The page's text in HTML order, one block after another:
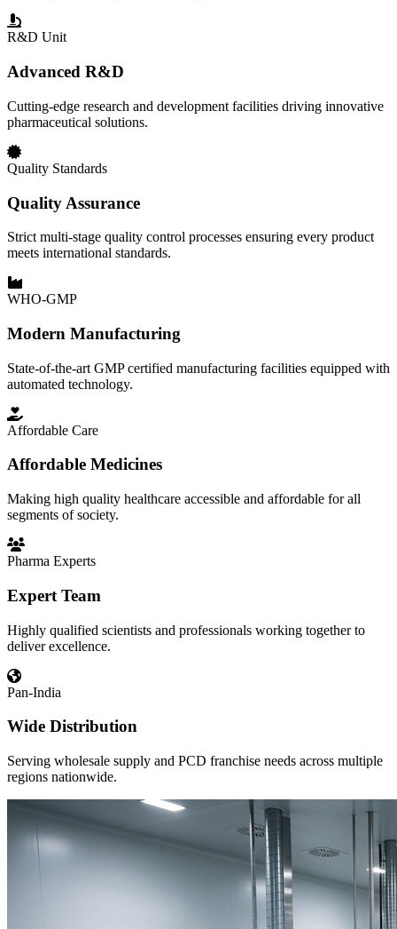
R&D Unit
Advanced R&D
Cutting-edge research and development facilities driving innovative
pharmaceutical solutions.
Quality Standards
Quality Assurance
Strict multi-stage quality control processes ensuring every product
meets international standards.
WHO-GMP
Modern Manufacturing
State-of-the-art GMP certified manufacturing facilities equipped with
automated technology.
Affordable Care
Affordable Medicines
Making high quality healthcare accessible and affordable for all
segments of society.
Pharma Experts
Expert Team
Highly qualified scientists and professionals working together to
deliver excellence.
Pan-India
Wide Distribution
Serving wholesale supply and PCD franchise needs across multiple
regions nationwide.